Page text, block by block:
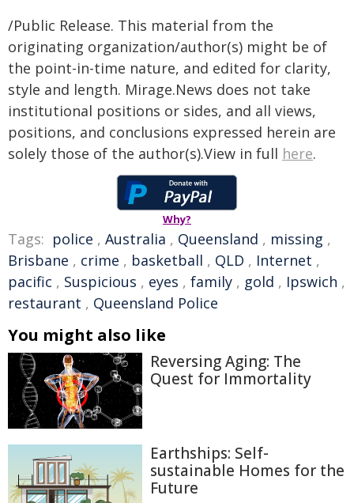
/Public Release. This material from the
originating organization/author(s) might be of
the point-in-time nature, and edited for clarity,
style and length. Mirage.News does not take
institutional positions or sides, and all views,
positions, and conclusions expressed herein are
solely those of the author(s).View in full here.
Why?
Tags: police , Australia , Queensland , missing ,
Brisbane , crime , basketball , QLD , Internet ,
pacific , Suspicious , eyes , family , gold , Ipswich ,
restaurant , Queensland Police
You might also like
Reversing Aging: The
Quest for Immortality
Earthships: Self-
sustainable Homes for the
Future